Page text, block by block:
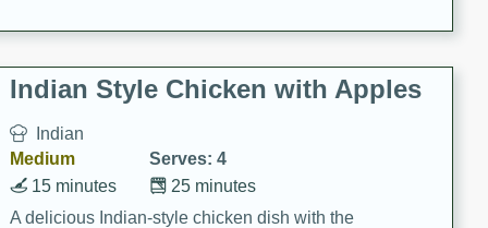
Indian Style Chicken with Apples
Indian
Medium
Serves: 4
25 minutes
15 minutes
A delicious Indian-style chicken dish with the